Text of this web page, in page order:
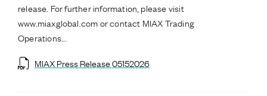
release. For further information, please visit
www.miaxglobal.com or contact MIAX Trading
Operations...
MIAX Press Release 05152026